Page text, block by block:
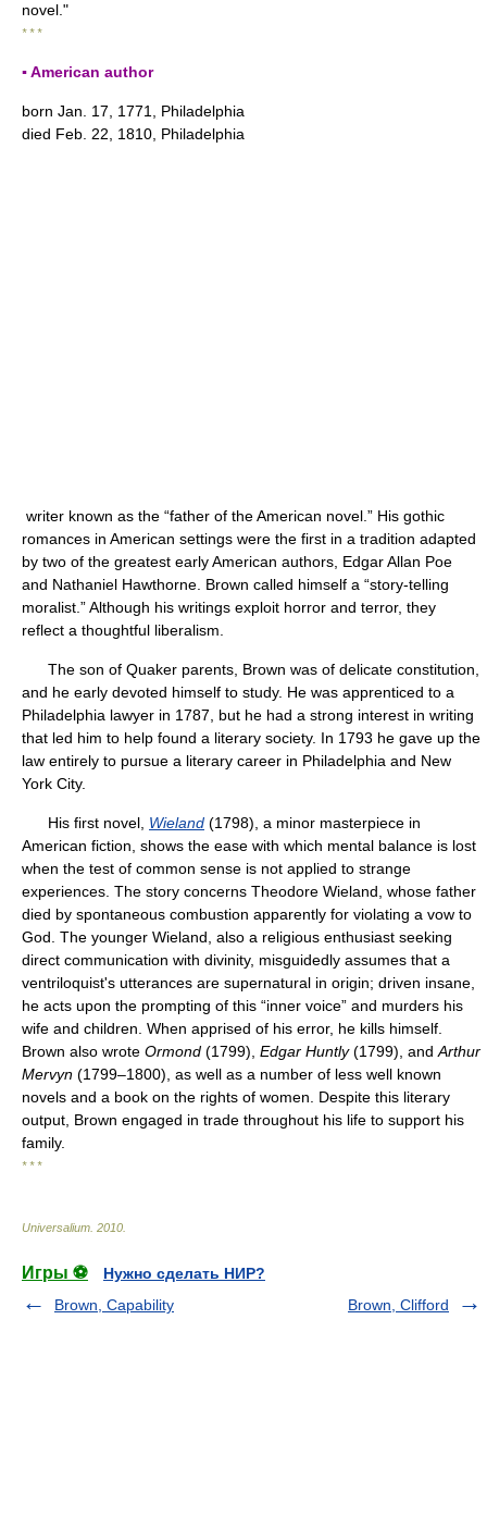
novel."
* * *
▪ American author
born Jan. 17, 1771, Philadelphia
died Feb. 22, 1810, Philadelphia
writer known as the “father of the American novel.” His gothic
romances in American settings were the first in a tradition adapted
by two of the greatest early American authors, Edgar Allan Poe
and Nathaniel Hawthorne. Brown called himself a “story-telling
moralist.” Although his writings exploit horror and terror, they
reflect a thoughtful liberalism.
The son of Quaker parents, Brown was of delicate constitution,
and he early devoted himself to study. He was apprenticed to a
Philadelphia lawyer in 1787, but he had a strong interest in writing
that led him to help found a literary society. In 1793 he gave up the
law entirely to pursue a literary career in Philadelphia and New
York City.
His first novel, Wieland (1798), a minor masterpiece in
American fiction, shows the ease with which mental balance is lost
when the test of common sense is not applied to strange
experiences. The story concerns Theodore Wieland, whose father
died by spontaneous combustion apparently for violating a vow to
God. The younger Wieland, also a religious enthusiast seeking
direct communication with divinity, misguidedly assumes that a
ventriloquist's utterances are supernatural in origin; driven insane,
he acts upon the prompting of this “inner voice” and murders his
wife and children. When apprised of his error, he kills himself.
Brown also wrote Ormond (1799), Edgar Huntly(1799), and Arthur
Mervyn (1799–1800), as well as a number of less well known
novels and a book on the rights of women. Despite this literary
output, Brown engaged in trade throughout his life to support his
family.
* * *
Universalium 2010
Игры ⚽
Нужно сделать НИР?
Brown, Capability
Brown, Clifford